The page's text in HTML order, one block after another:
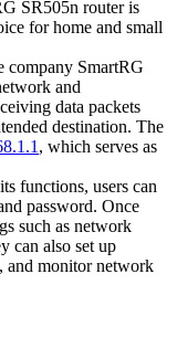
SR505n router is
for home and small
company SmartRG
and
data packets
destination. The
, which serves as
functions, users can
password. Once
such as network
can also set up
and monitor network